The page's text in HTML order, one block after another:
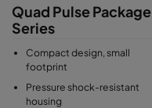
Quad Pulse Package
Series
Compact design, small
footprint
Pressure shock-resistant
housing